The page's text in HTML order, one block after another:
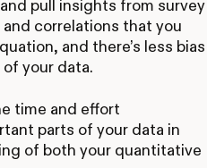
pull insights from survey
correlations that you
and there’s less bias
your data.
time and effort
parts of your data in
of both your quantitative